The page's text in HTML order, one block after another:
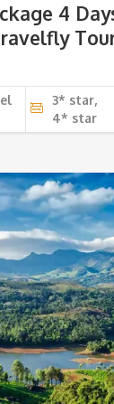
4
3* star,
4* star